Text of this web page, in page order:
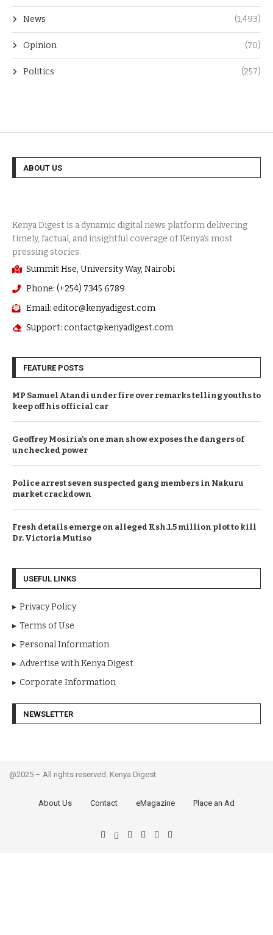
News (1,493)
Opinion (70)
Politics (257)
ABOUT US
Summit Hse, University Way, Nairobi
Phone: (+254) 7345 6789
Email: editor@kenyadigest.com
Support: contact@kenyadigest.com
FEATURE POSTS
MP Samuel Atandi under fire over remarks telling youths to
keep off his official car
Geoffrey Mosiria’s one man show exposes the dangers of
unchecked power
Police arrest seven suspected gang members in Nakuru
market crackdown
Fresh details emerge on alleged Ksh.1.5 million plot to kill
Dr. Victoria Mutiso
USEFUL LINKS
Privacy Policy
Terms of Use
Personal Information
Advertise with Kenya Digest
Corporate Information
NEWSLETTER
@2025 – All rights reserved. Kenya Digest
About Us Contact eMagazine Place an Ad